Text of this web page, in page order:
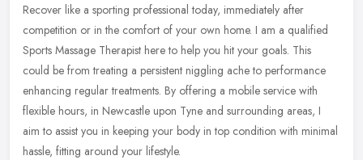
Recover like a sporting professional today, immediately after
competition or in the comfort of your own home. I am a qualified
Sports Massage Therapist here to help you hit your goals. This
could be from treating a persistent niggling ache to performance
enhancing regular treatments. By offering a mobile service with
flexible hours, in Newcastle upon Tyne and surrounding areas, I
aim to assist you in keeping your body in top condition with minimal
hassle, fitting around your lifestyle.